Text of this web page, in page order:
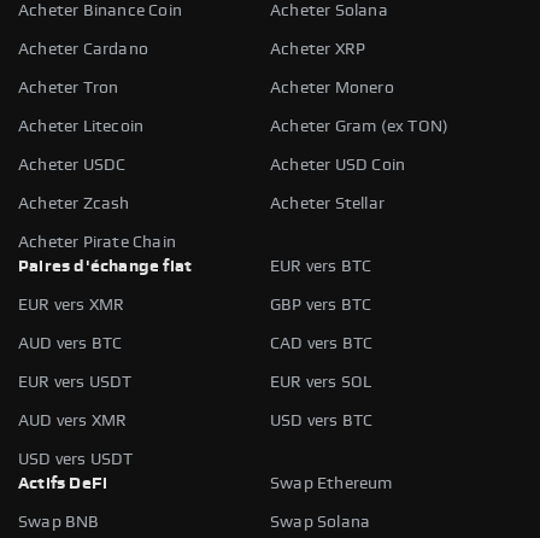
Acheter Binance Coin Acheter Solana
Acheter Cardano Acheter XRP
Acheter Tron Acheter Monero
Acheter Litecoin Acheter Gram (ex TON)
Acheter USDC Acheter USD Coin
Acheter Zcash Acheter Stellar
Acheter Pirate Chain
Paires d'échange fiat
EUR vers BTC
EUR vers XMR GBP vers BTC
AUD vers BTC CAD vers BTC
EUR vers USDT EUR vers SOL
AUD vers XMR USD vers BTC
USD vers USDT
Actifs DeFi
Swap Ethereum
Swap BNB Swap Solana